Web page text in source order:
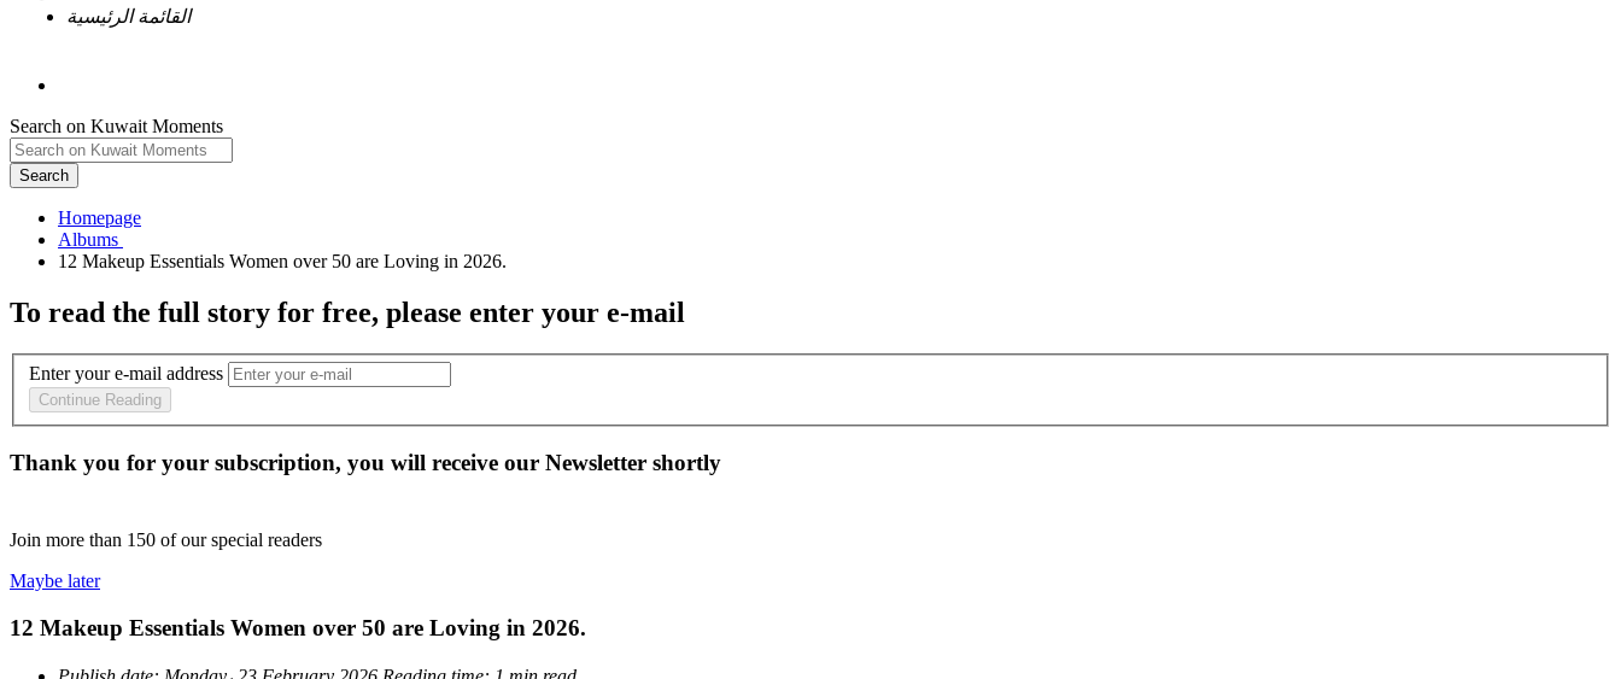
القائمة الرئيسية
Search on Kuwait Moments
Search
Homepage
To read the full story for free, please enter your e-mail
Enter your e-mail address
Continue Reading
Thank you for your subscription, you will receive our Newsletter shortly
Join more than 150 of our special readers
Maybe later
12 Makeup Essentials Women over 50 are Loving in 2026.